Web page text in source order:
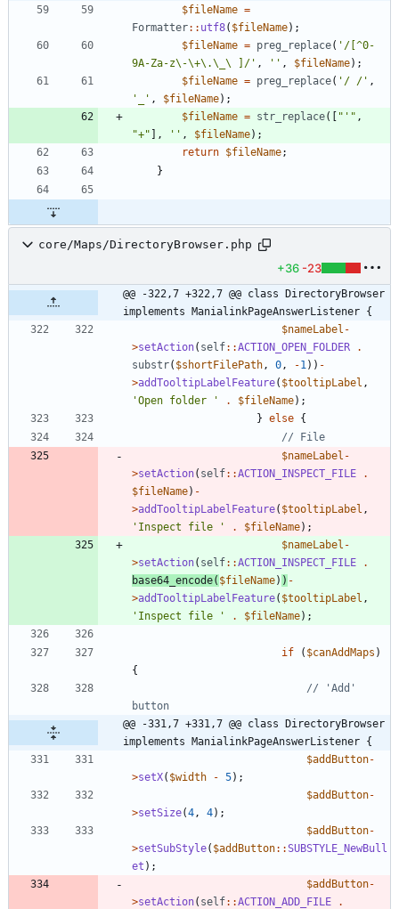
$fileName =
Formatter:: utf8( $fileName);
$fileName = preg_replace( '/[^0-
9A-Za-z\-\+\.\_\ ]/' , '' , $fileName);
$fileName = preg_replace( '/ /' ,
'_' , $fileName);
$fileName = str_replace([ " ' " ,
"+" ], '' , $fileName);
return $fileName;
}
core/Maps/DirectoryBrowser.php
+36 -23
@@ -322,7 +322,7 @@ class DirectoryBrowser
implements ManialinkPageAnswerListener {
$nameLabel -
>setAction( self::ACTION_OPEN_FOLDER
.
substr( $shortFilePath , 0 , -1 )) -
>addTooltipLabelFeature( $tooltipLabel ,
'Open folder '
. $fileName);
} else {
$nameLabel -
>setAction( self::ACTION_INSPECT_FILE
.
$fileName) -
>addTooltipLabelFeature( $tooltipLabel ,
'Inspect file '
. $fileName);
$nameLabel -
>setAction( self::ACTION_INSPECT_FILE
.
base64_encode( $fileName) ) -
>addTooltipLabelFeature( $tooltipLabel ,
'Inspect file '
. $fileName);
if ( $canAddMaps )
{
// 'Add'
@@ -331,7 +331,7 @@ class DirectoryBrowser
implements ManialinkPageAnswerListener {
$addButton-
>setX( $width - 5);
$addButton-
>setSize(4 , 4);
$addButton-
>setSubStyle( $addButton::SUBSTYLE_NewBull
et );
$addButton-
>setAction( self::ACTION_ADD_FILE
.